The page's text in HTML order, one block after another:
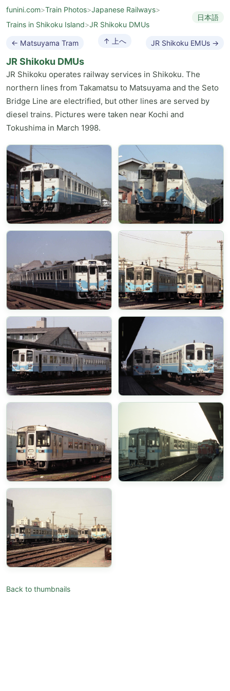
funini.com>Train Photos>Japanese Railways>
Trains in Shikoku Island>JR Shikoku DMUs
日本語
← Matsuyama Tram ↑ 上へ JR Shikoku EMUs →
JR Shikoku DMUs
JR Shikoku operates railway services in Shikoku. The
northern lines from Takamatsu to Matsuyama and the Seto
Bridge Line are electrified, but other lines are served by
diesel trains. Pictures were taken near Kochi and
Tokushima in March 1998.
Back to thumbnails